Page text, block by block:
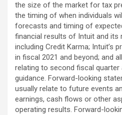
the size of the market for tax
the timing of when individuals
forecasts and timing of
financial results of Intuit and its
including Credit Karma; Intuit’s
in fiscal 2021 and beyond; and
relating to second fiscal quarter
guidance. Forward-looking
usually relate to future events
earnings, cash flows or other
operating results. Forward-